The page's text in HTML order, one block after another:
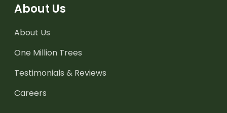
About Us
About Us
One Million Trees
Testimonials & Reviews
Careers